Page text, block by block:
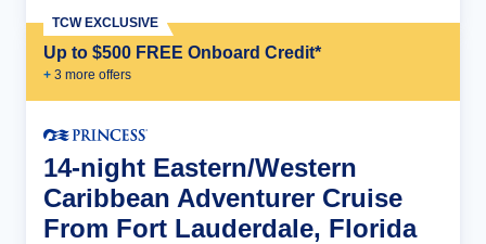
Up to $500 FREE Onboard Credit*
+ 3 more offers
TCW EXCLUSIVE
14-night Eastern/Western
Caribbean Adventurer Cruise
From Fort Lauderdale, Florida